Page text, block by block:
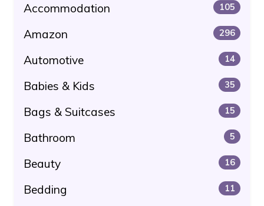
Accommodation 105
Amazon 296
Automotive 14
Babies & Kids 35
Bags & Suitcases 15
Bathroom 5
Beauty 16
Bedding 11